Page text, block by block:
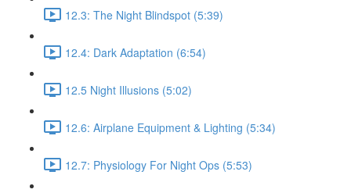
12.3: The Night Blindspot (5:39)
12.4: Dark Adaptation (6:54)
12.5 Night Illusions (5:02)
12.6: Airplane Equipment & Lighting (5:34)
12.7: Physiology For Night Ops (5:53)